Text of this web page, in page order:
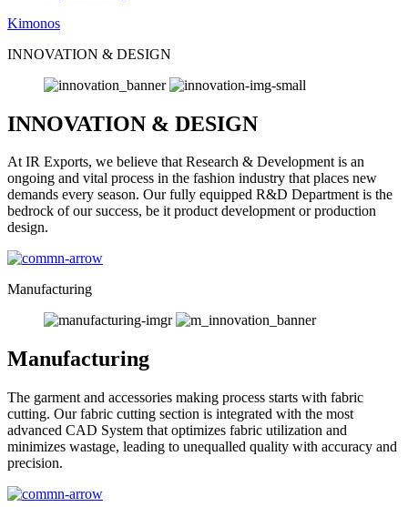
Kimonos
INNOVATION & DESIGN
INNOVATION & DESIGN
At IR Exports, we believe that Research & Development is an
ongoing and vital process in the fashion industry that places new
demands every season. Our fully equipped R&D Department is the
bedrock of our success, be it product development or production
design.
Manufacturing
Manufacturing
The garment and accessories making process starts with fabric
cutting. Our fabric cutting section is integrated with the most
advanced CAD System that optimizes fabric utilization and
minimizes wastage, leading to unequalled quality with accuracy and
precision.